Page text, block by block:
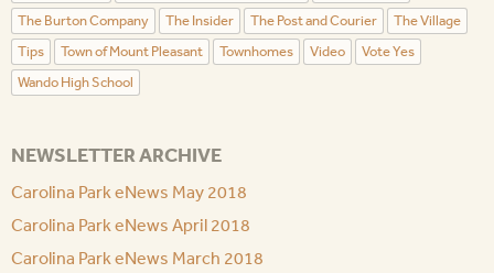
The Burton Company
The Insider The Post and Courier
The Village
Tips
Town of Mount Pleasant Townhomes Video
Vote Yes
Wando High School
NEWSLETTER ARCHIVE
Carolina Park eNews May 2018
Carolina Park eNews April 2018
Carolina Park eNews March 2018